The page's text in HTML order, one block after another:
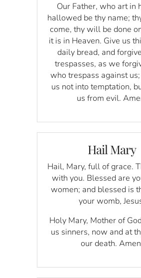
Our Father, who art in
hallowed be thy name;
come, thy will be done
it is in Heaven. Give us
daily bread, and
trespasses, as we
who trespass against
us not into temptation,
us from evil.
Hail Mary
Hail, Mary, full of grace.
with you. Blessed are
women; and blessed is
your womb,
Holy Mary, Mother of
us sinners, now and at
our death.